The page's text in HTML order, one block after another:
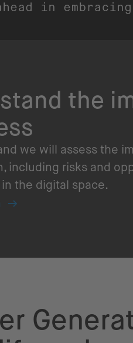
in
the
we will assess the
including risks and
the digital space.